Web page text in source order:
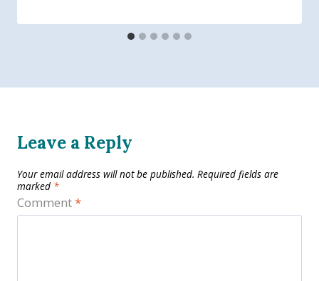
Leave a Reply
Your email address will not be published. Required fields are
marked *
Comment*